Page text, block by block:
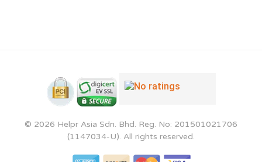
© 2026 Helpr Asia Sdn. Bhd. Reg. No: 201501021706
(1147034-U). All rights reserved.